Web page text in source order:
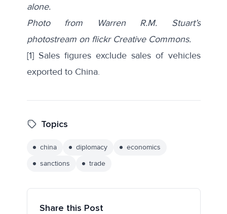
alone.
Photo from Warren R.M. Stuart’s
photostream on flickr Creative Commons.
[1]Sales figures exclude sales of vehicles
exported to China.
Topics
china diplomacy
economics
sanctions
trade
Share this Post